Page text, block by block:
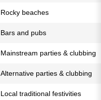
Rocky beaches
Bars and pubs
Mainstream parties & clubbing
Alternative parties & clubbing
Local traditional festivities